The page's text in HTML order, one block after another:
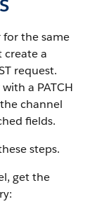
for the same
create a
request.
a PATCH
channel
fields.
steps.
get the